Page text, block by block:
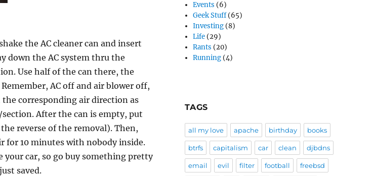
the AC cleaner can and insert
down the AC system thru the
Use half of the can there, the
AC off and air blower off,
corresponding air direction as
After the can is empty, put
reverse of the removal). Then,
for 10 minutes with nobody inside.
your car, so go buy something pretty
saved.
Events (6)
Geek Stuff(65)
Investing (8)
Life (29)
Rants (20)
Running (4)
TAGS
all my love apache birthday books
btrfs capitalism car clean djbdns
email evil filter football freebsd